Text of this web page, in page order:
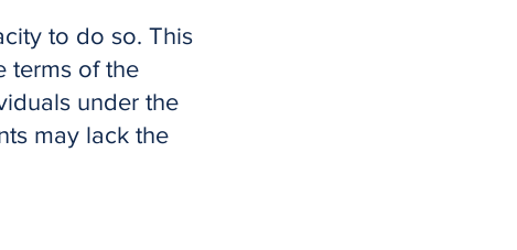
to do so. This
terms of the
under the
may lack the